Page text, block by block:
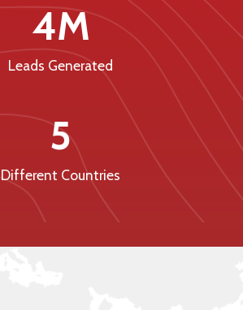
4M
Leads Generated
5
Different Countries